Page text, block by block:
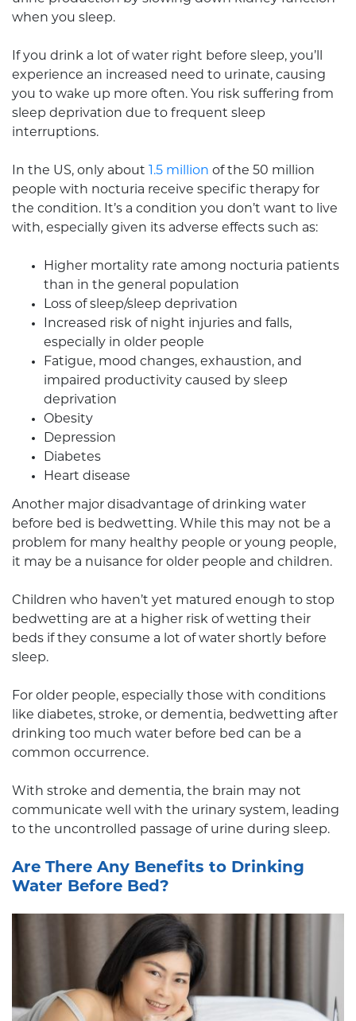
when you sleep.
If you drink a lot of water right before sleep, you’ll
experience an increased need to urinate, causing
you to wake up more often. You risk suffering from
sleep deprivation due to frequent sleep
interruptions.
In the US, only about 1.5 million of the 50 million
people with nocturia receive specific therapy for
the condition. It’s a condition you don’t want to live
with, especially given its adverse effects such as:
Higher mortality rate among nocturia patients
than in the general population
Loss of sleep/sleep deprivation
Increased risk of night injuries and falls,
especially in older people
Fatigue, mood changes, exhaustion, and
impaired productivity caused by sleep
deprivation
Obesity
Depression
Diabetes
Heart disease
Another major disadvantage of drinking water
before bed is bedwetting. While this may not be a
problem for many healthy people or young people,
it may be a nuisance for older people and children.
Children who haven’t yet matured enough to stop
bedwetting are at a higher risk of wetting their
beds if they consume a lot of water shortly before
sleep.
For older people, especially those with conditions
like diabetes, stroke, or dementia, bedwetting after
drinking too much water before bed can be a
common occurrence.
With stroke and dementia, the brain may not
communicate well with the urinary system, leading
to the uncontrolled passage of urine during sleep.
Are There Any Benefits to Drinking
Water Before Bed?